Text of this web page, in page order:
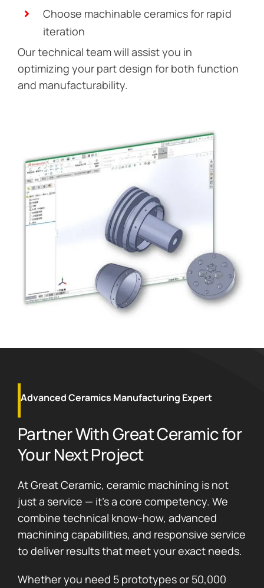
Choose machinable ceramics for rapid
iteration
Our technical team will assist you in
optimizing your part design for both function
and manufacturability.
Advanced Ceramics Manufacturing Expert
Partner With Great Ceramic for
Your Next Project
At Great Ceramic, ceramic machining is not
just a service — it’s a core competency. We
combine technical know-how, advanced
machining capabilities, and responsive service
to deliver results that meet your exact needs.
Whether you need 5 prototypes or 50,000